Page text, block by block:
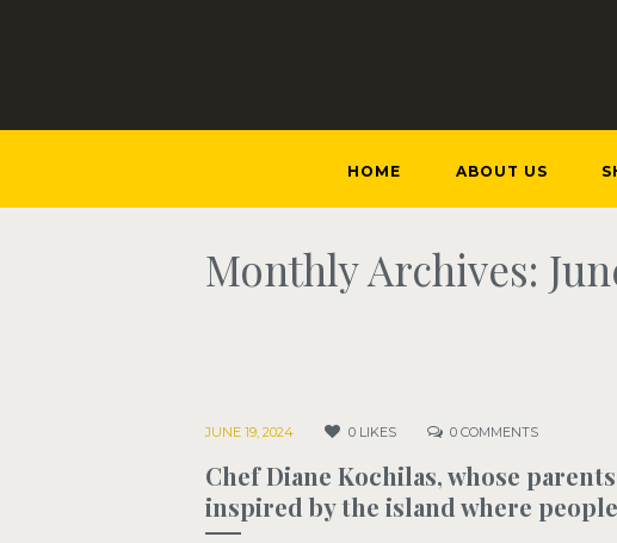
HOME ABOUT US
Monthly Archives:
JUNE 19, 2024 0LIKES 0 COMMENTS
Chef Diane Kochilas, whose
inspired by the island where